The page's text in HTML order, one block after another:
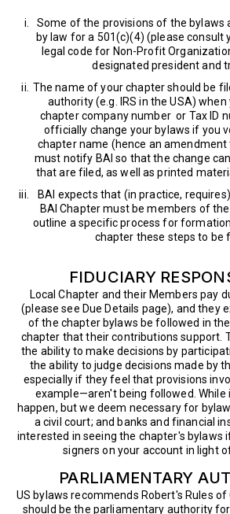
Some of the provisions of the bylaws
by law for a 501(c)(4) (please consult
legal code for Non-Profit
designated president and
The name of your chapter should be
authority (e.g. IRS in the USA)
chapter company number or Tax ID
officially change your bylaws if you
chapter name (hence an amendment
must notify BAI so that the change
that are filed, as well as printed
BAI expects that (in practice,
BAI Chapter must be members of
outline a specific process for
chapter these steps to be
FIDUCIARY
Local Chapter and their Members pay
(please see Due Details page), and they
of the chapter bylaws be followed in
chapter that their contributions support.
the ability to make decisions by
the ability to judge decisions made by
especially if they feel that provisions
example—aren't being followed. While
happen, but we deem necessary for
a civil court; and banks and financial
interested in seeing the chapter's bylaws
signers on your account in light
PARLIAMENTARY
US bylaws recommends Robert's Rules of
should be the parliamentary authority